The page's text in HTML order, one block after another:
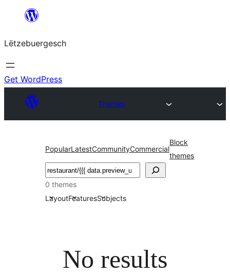
content
Lëtzebuergesch
Get WordPress
Themes
PopularLatestCommunityCommercial
Block
themes
Sichen
0 themes
LayoutFeaturesSubjects
No results